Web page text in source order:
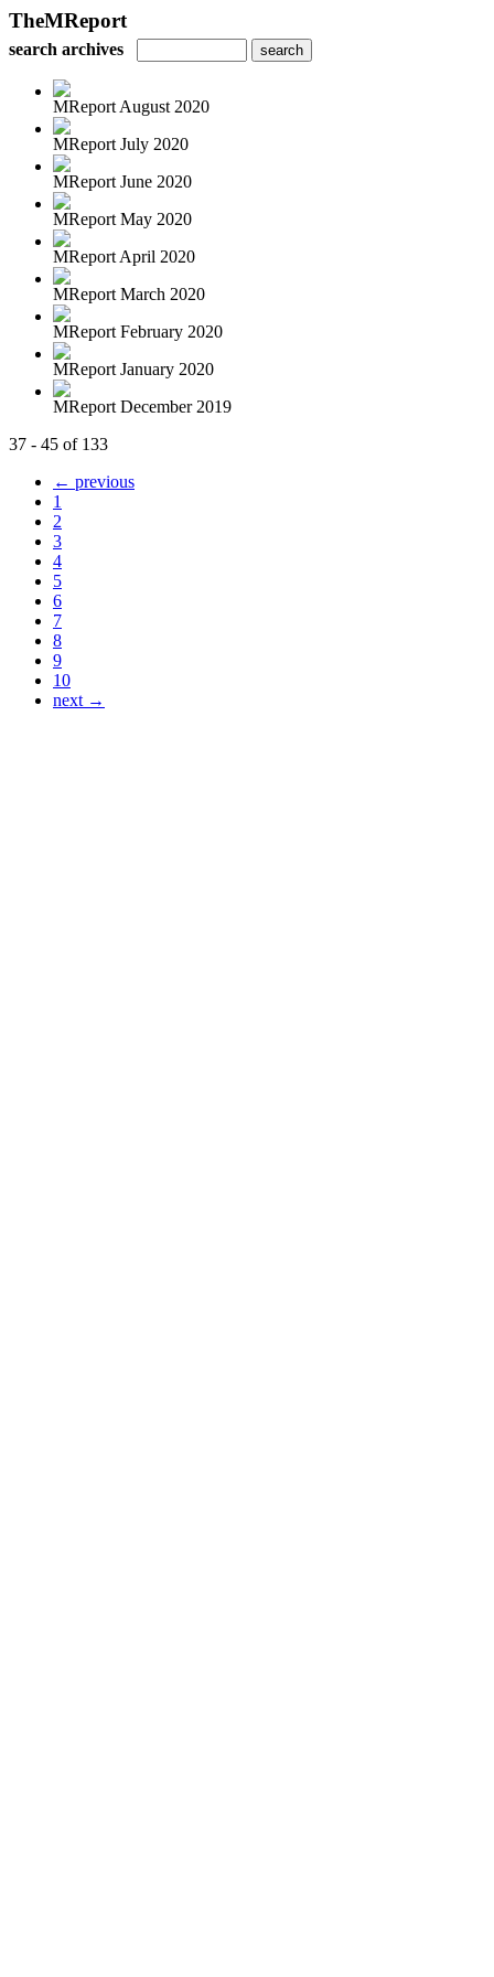
TheMReport
search archives
MReport August 2020
MReport July 2020
MReport June 2020
MReport May 2020
MReport April 2020
MReport March 2020
MReport February 2020
MReport January 2020
MReport December 2019
37 - 45 of 133
← previous
1
2
3
4
5
6
7
8
9
10
next →